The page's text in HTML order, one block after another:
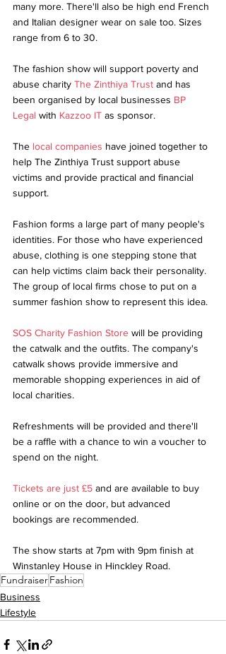
many more. There'll also be high end French
and Italian designer wear on sale too. Sizes
range from 6 to 30.
The fashion show will support poverty and
abuse charity The Zinthiya Trust and has
been organised by local businesses BP
Legal with Kazzoo IT as sponsor.
The local companies have joined together to
help The Zinthiya Trust support abuse
victims and provide practical and financial
support.
Fashion forms a large part of many people's
identities. For those who have experienced
abuse, clothing is one stepping stone that
can help victims claim back their personality.
The group of local firms chose to put on a
summer fashion show to represent this idea.
SOS Charity Fashion Store will be providing
the catwalk and the outfits. The company's
catwalk shows provide immersive and
memorable shopping experiences in aid of
local charities.
Refreshments will be provided and there'll
be a raffle with a chance to win a voucher to
spend on the night.
Tickets are just £5 and are available to buy
online or on the door, but advanced
bookings are recommended.
The show starts at 7pm with 9pm finish at
Winstanley House in Hinckley Road.
FundraiserFashion
Business
Lifestyle